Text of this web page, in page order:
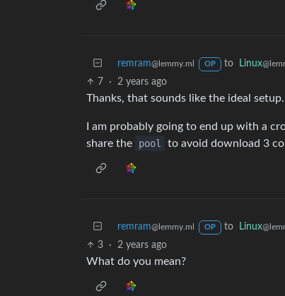
remram@lemmy.ml OP to Linux
7
· 2 years ago
Thanks, that sounds like the ideal
I am probably going to end up with a
share the
pool to avoid download 3
remram@lemmy.ml OP to Linux
3
· 2 years ago
What do you mean?